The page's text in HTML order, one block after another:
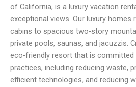
of California, is a luxury vacation
exceptional views. Our luxury homes
cabins to spacious two-story
private pools, saunas, and jacuzzis.
eco-friendly resort that is
practices, including reducing waste,
efficient technologies, and reducing